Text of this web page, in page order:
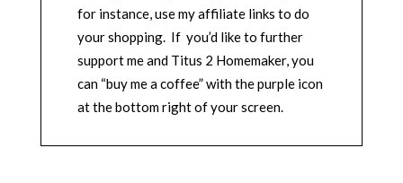
for instance, use my affiliate links to do
your shopping. If you’d like to further
support me and Titus 2 Homemaker, you
can “buy me a coffee” with the purple icon
at the bottom right of your screen.